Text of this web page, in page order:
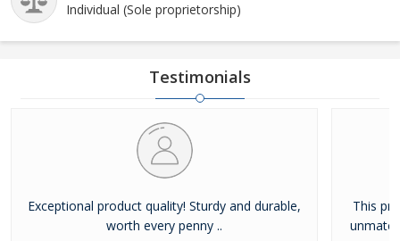
Individual (Sole proprietorship)
Testimonials
Exceptional product quality! Sturdy and durable,
worth every penny ..
This